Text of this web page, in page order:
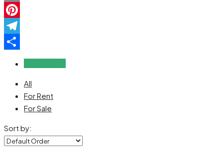
Email
Pinterest
Telegram
All
For Rent
For Sale
Sort by: